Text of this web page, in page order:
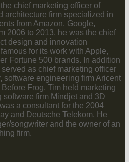
chief marketing officer of
architecture firm specialized in
from Amazon, Google,
2006 to 2013, he was the chief
design and innovation
for its work with Apple,
Fortune 500 brands. In addition
as chief marketing officer
software engineering firm Aricent
Frog, Tim held marketing
firm Mindjet and 3D
a consultant for the 2004
and Deutsche Telekom. He
songwriter and the owner of an
firm.